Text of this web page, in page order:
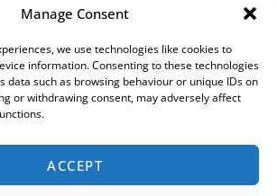
Manage Consent
we use technologies like cookies to
information. Consenting to these technologies
data such as browsing behaviour or unique IDs on
or withdrawing consent, may adversely affect
ACCEPT
on either a fixed fee or a fixed percentage of the amount
amounts will be fully disclosed to you as part of
doing this, you acknowledge that you understand our role
we will receive a financial incentive if you take out a loan
you to.
subject to status, terms and conditions apply, UK residents
may be required.
please contact us at